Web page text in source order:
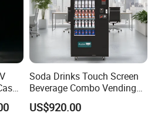
Soda Drinks Touch Screen
Beverage Combo Vending
Machine with Paper Money
Payment
US$920.00